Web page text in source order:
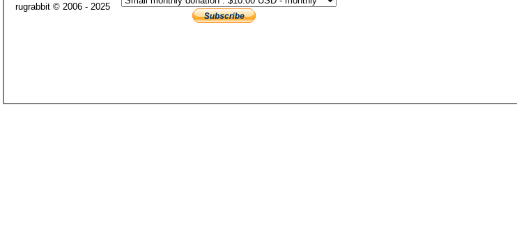
rugrabbit © 2006 - 2025